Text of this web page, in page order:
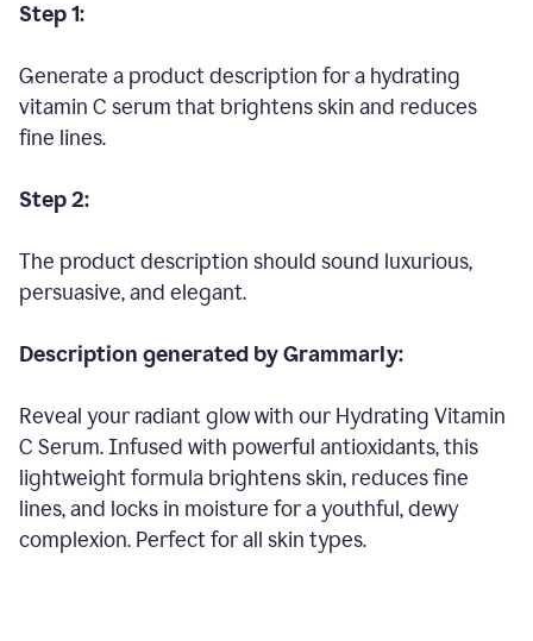
Step 1:
Generate a product description for a hydrating
vitamin C serum that brightens skin and reduces
fine lines.
Step 2:
The product description should sound luxurious,
persuasive, and elegant.
Description generated by Grammarly:
Reveal your radiant glow with our Hydrating Vitamin
C Serum. Infused with powerful antioxidants, this
lightweight formula brightens skin, reduces fine
lines, and locks in moisture for a youthful, dewy
complexion. Perfect for all skin types.